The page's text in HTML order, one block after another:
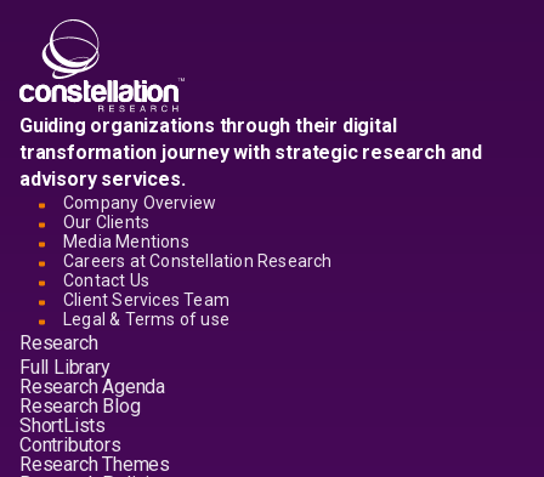
Guiding organizations through their digital
transformation journey with strategic research and
advisory services.
Company Overview
Our Clients
Media Mentions
Careers at Constellation Research
Contact Us
Client Services Team
Legal & Terms of use
Research
Full Library
Research Agenda
Research Blog
ShortLists
Contributors
Research Themes